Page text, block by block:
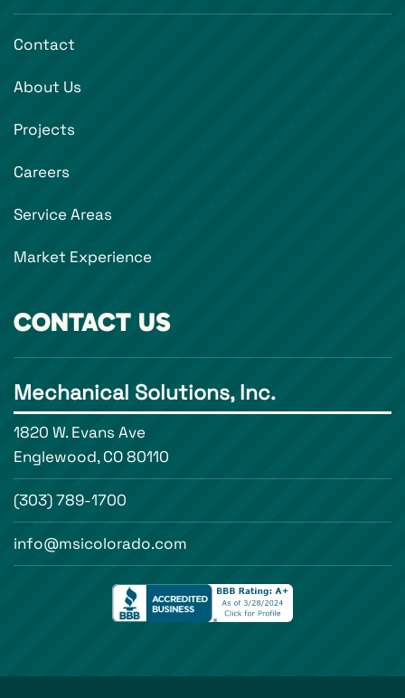
Contact
About Us
Projects
Careers
Service Areas
Market Experience
CONTACT US
Mechanical Solutions, Inc.
1820 W. Evans Ave
Englewood, CO 80110
(303) 789-1700
info@msicolorado.com